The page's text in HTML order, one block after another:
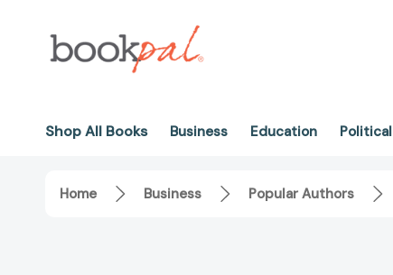
Shop All Books Business Education Political
Home Business Popular Authors